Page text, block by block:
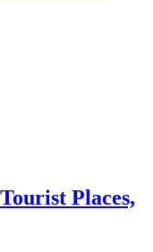
Places,